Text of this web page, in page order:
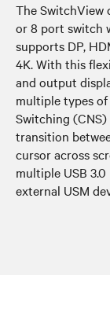
The SwitchView
or 8 port switch
supports DP,
4K. With this
and output
multiple types
Switching
transition
cursor across
multiple USB
external USM